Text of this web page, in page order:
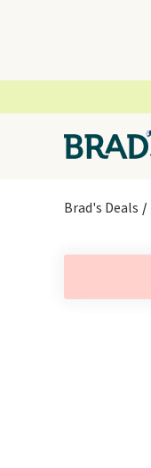
Brad's Deals